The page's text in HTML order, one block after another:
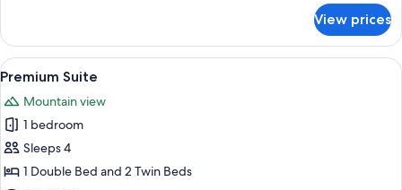
Quadruple
Room
View prices
View
all
photos
for
Premium
Suite
A spacious living area with a
4
Premium Suite
Mountain view
1 bedroom
Sleeps 4
1 Double Bed and 2 Twin Beds